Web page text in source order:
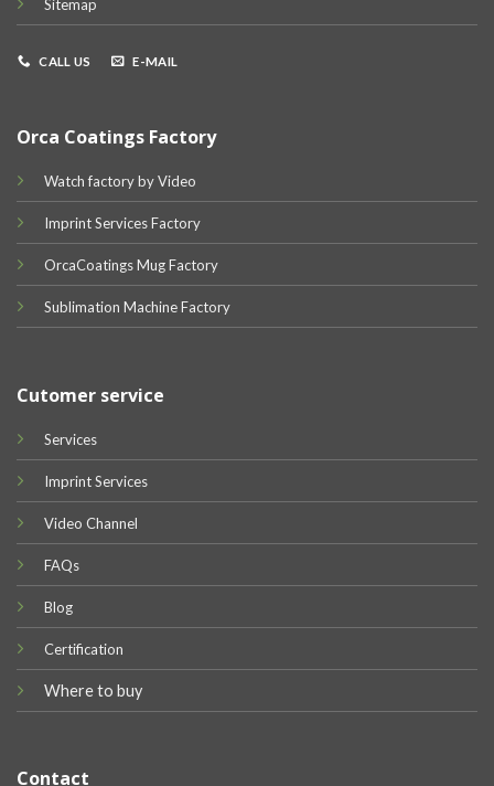
Sitemap
CALL US E-MAIL
Orca Coatings Factory
Watch factory by Video
Imprint Services Factory
OrcaCoatings Mug Factory
Sublimation Machine Factory
Cutomer service
Services
Imprint Services
Video Channel
FAQs
Blog
Certification
Where to buy
Contact